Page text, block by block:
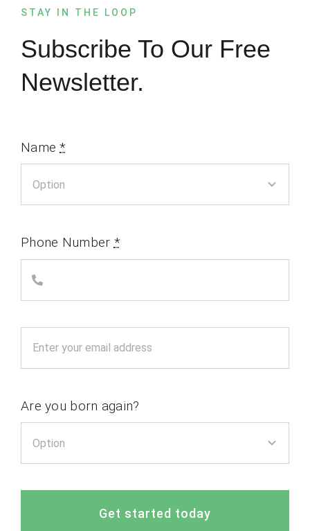
STAY IN THE LOOP
Subscribe To Our Free
Newsletter.
Name*
Phone Number *
Are you born again?
Get started today